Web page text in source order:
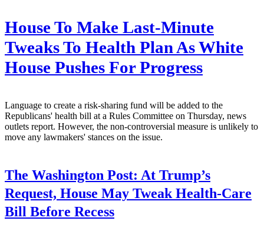
House To Make Last-Minute
Tweaks To Health Plan As White
House Pushes For Progress
Language to create a risk-sharing fund will be added to the
Republicans' health bill at a Rules Committee on Thursday, news
outlets report. However, the non-controversial measure is unlikely to
move any lawmakers' stances on the issue.
The Washington Post: At Trump’s
Request, House May Tweak Health-Care
Bill Before Recess